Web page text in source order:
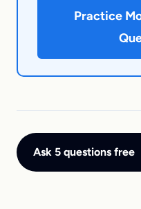
Practice
Ask 5 questions free